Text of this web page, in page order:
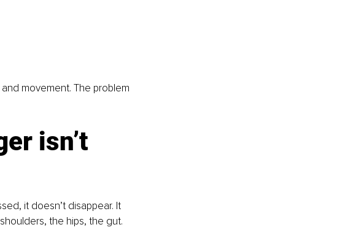
movement. The problem
isn’t
it doesn’t disappear. It
the hips, the gut.